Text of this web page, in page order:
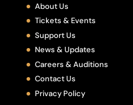
About Us
Tickets & Events
Support Us
News & Updates
Careers & Auditions
Contact Us
Privacy Policy